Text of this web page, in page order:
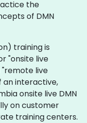
the
of DMN
training is
"onsite live
"remote live
an interactive,
onsite live DMN
on customer
training centers.